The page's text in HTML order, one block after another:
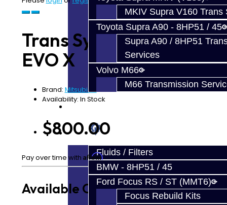
MKIV Supra V160 Trans
Toyota Supra A90 - 8HP51 / 45
Supra A90 / 8HP51
Services
Volvo M66
M66 Transmission
Prebuilt Cores
Parts
Fluids / Filters
BMW - 8HP51 / 45
Ford Focus RS / ST (MMT6)
Focus Rebuild Kits
Trans Synchro Kit -
EVO X
Brand: Mitsubishi
Availability: In Stock
$800.00
Pay over time with Affirm. See if you qualify at checkout.
Available Options